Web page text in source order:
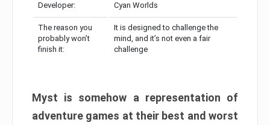
Developer: Cyan Worlds
The reason you
probably won’t
finish it:
It is designed to challenge the
mind, and it’s not even a fair
challenge
Myst is somehow a representation of
adventure games at their best and worst